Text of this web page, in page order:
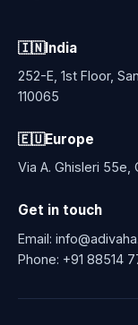
🇮🇳India
252-E, 1st Floor,
110065
🇪🇺Europe
Via A. Ghisleri 55e,
Get in touch
Email:
Phone: +91 88514